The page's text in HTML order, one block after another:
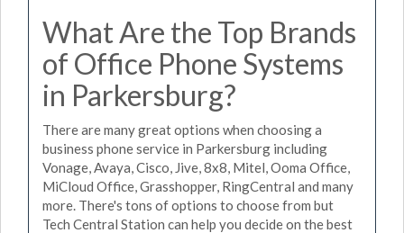
What Are the Top Brands
of Office Phone Systems
in Parkersburg?
There are many great options when choosing a
business phone service in Parkersburg including
Vonage, Avaya, Cisco, Jive, 8x8, Mitel, Ooma Office,
MiCloud Office, Grasshopper, RingCentral and many
more. There's tons of options to choose from but
Tech Central Station can help you decide on the best